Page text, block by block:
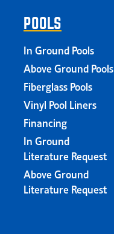
POOLS
In Ground Pools
Above Ground Pools
Fiberglass Pools
Vinyl Pool Liners
Financing
In Ground
Literature Request
Above Ground
Literature Request